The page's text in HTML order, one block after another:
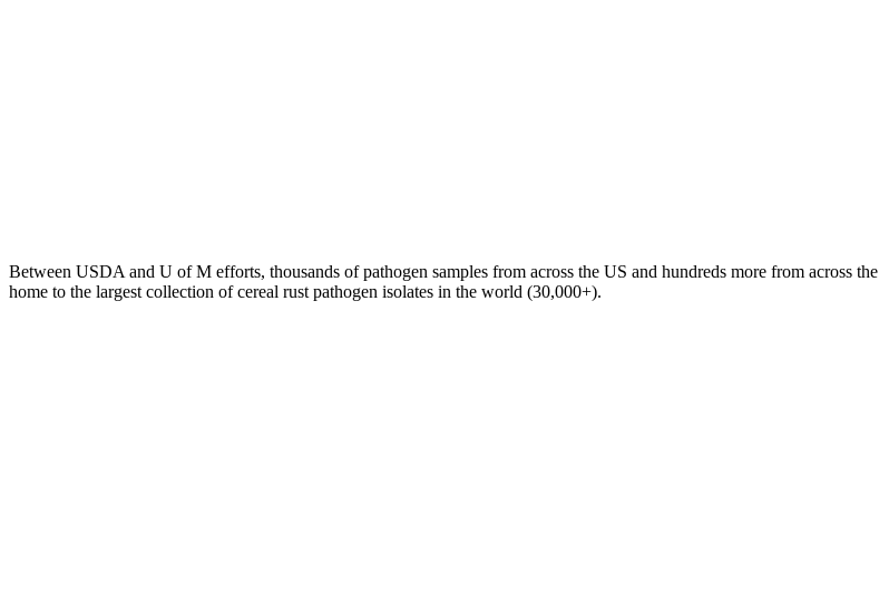
Between USDA and U of M efforts, thousands of pathogen samples from across the US and hundreds more from across
home to the largest collection of cereal rust pathogen isolates in the world (30,000+).